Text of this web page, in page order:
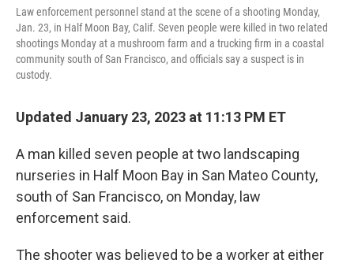
Law enforcement personnel stand at the scene of a shooting Monday,
Jan. 23, in Half Moon Bay, Calif. Seven people were killed in two related
shootings Monday at a mushroom farm and a trucking firm in a coastal
community south of San Francisco, and officials say a suspect is in
custody.
Updated January 23, 2023 at 11:13 PM ET
A man killed seven people at two landscaping
nurseries in Half Moon Bay in San Mateo County,
south of San Francisco, on Monday, law
enforcement said.
The shooter was believed to be a worker at either